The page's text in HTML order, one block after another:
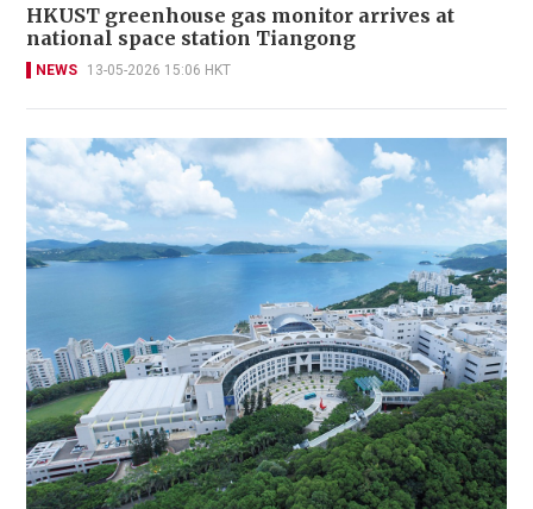
HKUST greenhouse gas monitor arrives at
national space station Tiangong
NEWS 13-05-2026 15:06 HKT